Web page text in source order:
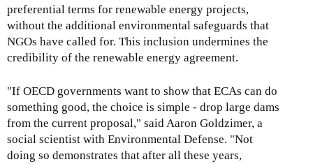
preferential terms for renewable energy projects,
without the additional environmental safeguards that
NGOs have called for. This inclusion undermines the
credibility of the renewable energy agreement.
"If OECD governments want to show that ECAs can do
something good, the choice is simple - drop large dams
from the current proposal," said Aaron Goldzimer, a
social scientist with Environmental Defense. "Not
doing so demonstrates that after all these years,